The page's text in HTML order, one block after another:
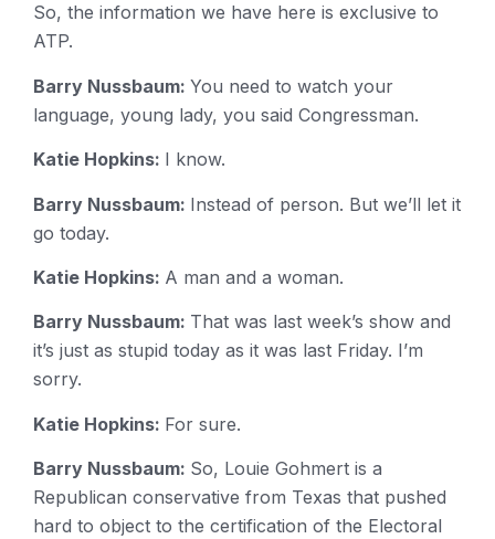
So, the information we have here is exclusive to
ATP.
Barry Nussbaum: You need to watch your
language, young lady, you said Congressman.
Katie Hopkins: I know.
Barry Nussbaum: Instead of person. But we’ll let it
go today.
Katie Hopkins: A man and a woman.
Barry Nussbaum: That was last week’s show and
it’s just as stupid today as it was last Friday. I’m
sorry.
Katie Hopkins: For sure.
Barry Nussbaum: So, Louie Gohmert is a
Republican conservative from Texas that pushed
hard to object to the certification of the Electoral